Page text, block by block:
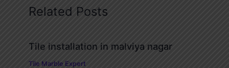
Related Posts
Tile installation in malviya nagar
Tile Marble Expert